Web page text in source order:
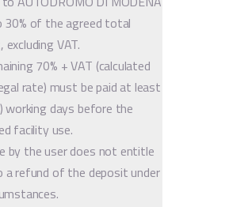
30% of the agreed total
VAT.
70% + VAT (calculated
rate) must be paid at least
working days before the
facility use.
by the user does not entitle
a refund of the deposit under